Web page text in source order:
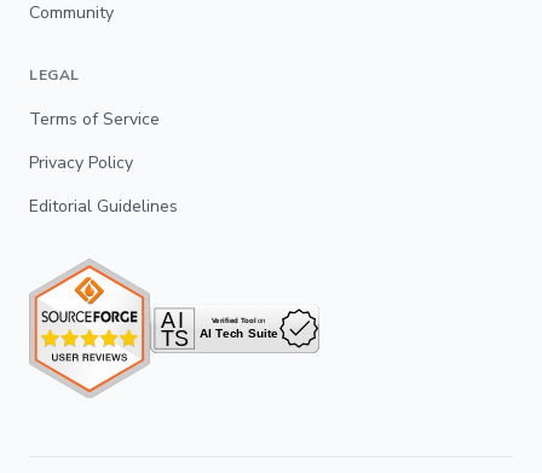
Community
LEGAL
Terms of Service
Privacy Policy
Editorial Guidelines